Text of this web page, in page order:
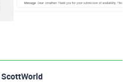
ScottWorld